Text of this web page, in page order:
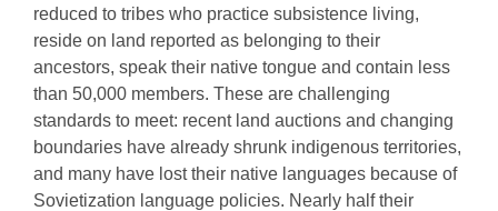
reduced to tribes who practice subsistence living,
reside on land reported as belonging to their
ancestors, speak their native tongue and contain less
than 50,000 members. These are challenging
standards to meet: recent land auctions and changing
boundaries have already shrunk indigenous territories,
and many have lost their native languages because of
Sovietization language policies. Nearly half their